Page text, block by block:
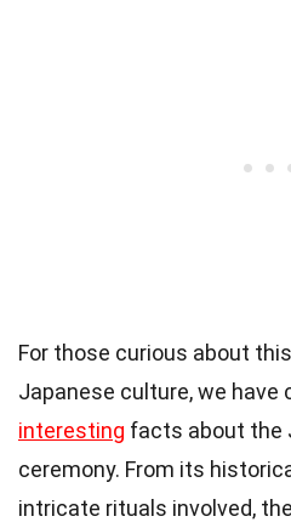
For those curious about
Japanese culture, we have
interesting facts about the
ceremony. From its
intricate rituals involved,